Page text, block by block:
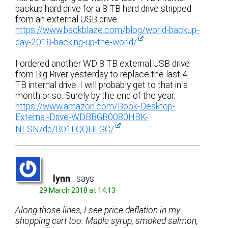
backup hard drive for a 8 TB hard drive stripped
from an external USB drive.
https://www.backblaze.com/blog/world-backup-
day-2018-backing-up-the-world/
I ordered another WD 8 TB external USB drive
from Big River yesterday to replace the last 4
TB internal drive. I will probably get to that in a
month or so. Surely by the end of the year.
https://www.amazon.com/Book-Desktop-
External-Drive-WDBBGB0080HBK-
NESN/dp/B01LQQHLGC/
lynn says:
29 March 2018 at 14:13
Along those lines, I see price deflation in my
shopping cart too. Maple syrup, smoked salmon,